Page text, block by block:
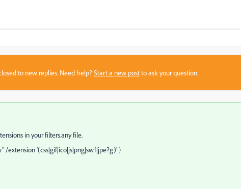
to new replies. Need help?Start a new postto ask your question.
in your filters.any file.
extension '(css|gif|ico|js|png|swf|jpe?g)' }